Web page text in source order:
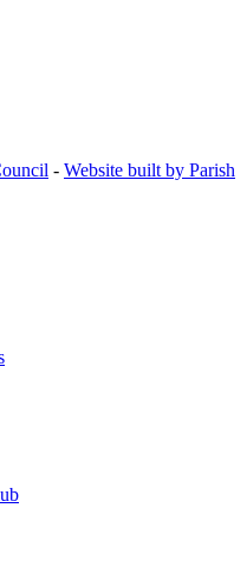
- Website built by Parish